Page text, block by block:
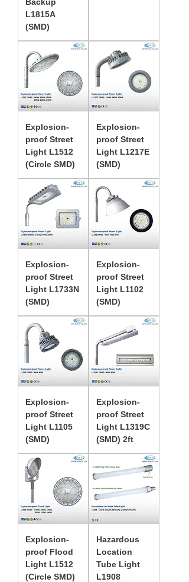
L1815A
(SMD)
Explosion-
proof Street
Light L1512
(Circle SMD)
Explosion-
proof Street
Light L1217E
(SMD)
Explosion-
proof Street
Light L1733N
(SMD)
Explosion-
proof Street
Light L1102
(SMD)
Explosion-
proof Street
Light L1105
(SMD)
Explosion-
proof Street
Light L1319C
(SMD) 2ft
Explosion-
proof Flood
Light L1512
(Circle SMD)
Hazardous
Location
Tube Light
L1908